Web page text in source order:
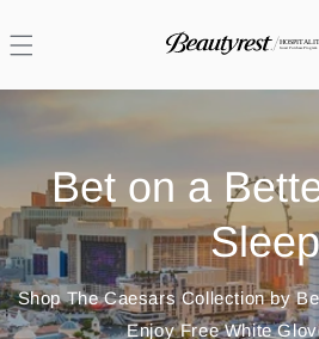
Hotel Sleep
Browse exclusive hotel-grade
perfect match through the
Program by Beautyrest